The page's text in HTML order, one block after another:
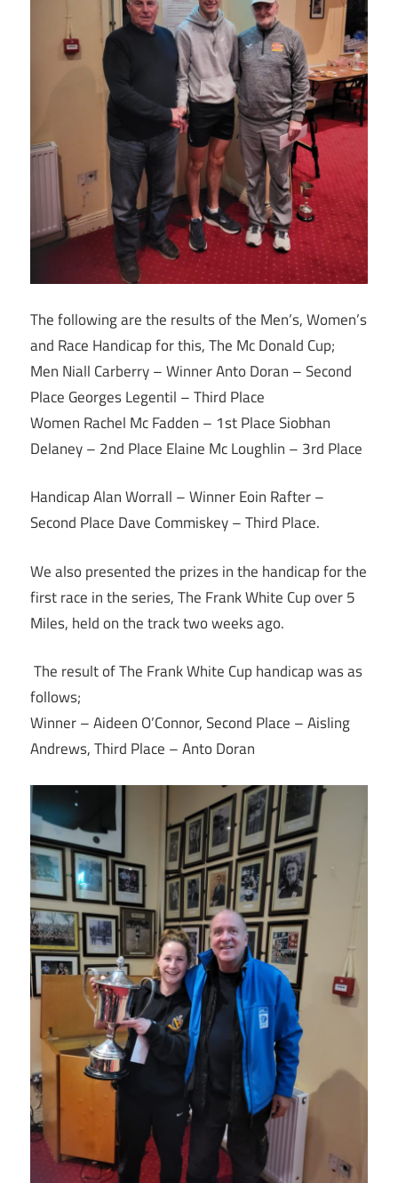
The following are the results of the Men’s, Women’s
and Race Handicap for this, The Mc Donald Cup;
Men Niall Carberry – Winner Anto Doran – Second
Place Georges Legentil – Third Place
Women Rachel Mc Fadden – 1st Place Siobhan
Delaney – 2nd Place Elaine Mc Loughlin – 3rd Place
Handicap Alan Worrall – Winner Eoin Rafter –
Second Place Dave Commiskey – Third Place.
We also presented the prizes in the handicap for the
first race in the series, The Frank White Cup over 5
Miles, held on the track two weeks ago.
The result of The Frank White Cup handicap was as
follows;
Winner – Aideen O’Connor, Second Place – Aisling
Andrews, Third Place – Anto Doran